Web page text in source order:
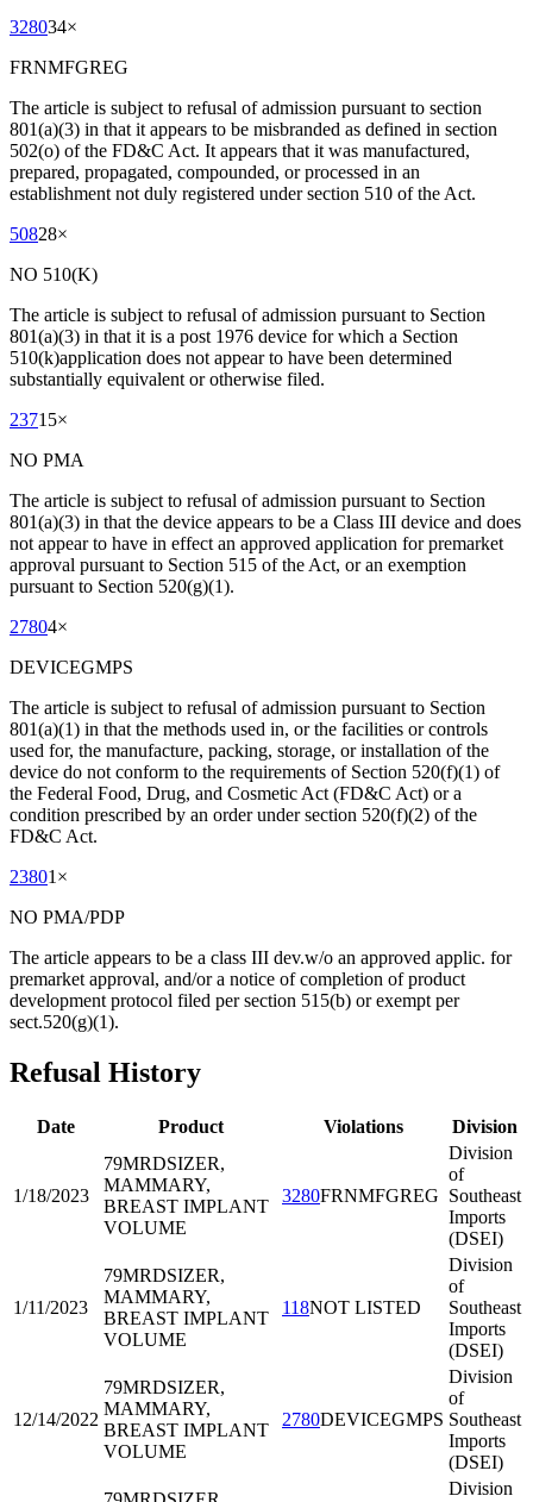
328034×
FRNMFGREG
The article is subject to refusal of admission pursuant to section
801(a)(3) in that it appears to be misbranded as defined in section
502(o) of the FD&C Act. It appears that it was manufactured,
prepared, propagated, compounded, or processed in an
establishment not duly registered under section 510 of the Act.
50828×
NO 510(K)
The article is subject to refusal of admission pursuant to Section
801(a)(3) in that it is a post 1976 device for which a Section
510(k)application does not appear to have been determined
substantially equivalent or otherwise filed.
23715×
NO PMA
The article is subject to refusal of admission pursuant to Section
801(a)(3) in that the device appears to be a Class III device and does
not appear to have in effect an approved application for premarket
approval pursuant to Section 515 of the Act, or an exemption
pursuant to Section 520(g)(1).
27804×
DEVICEGMPS
The article is subject to refusal of admission pursuant to Section
801(a)(1) in that the methods used in, or the facilities or controls
used for, the manufacture, packing, storage, or installation of the
device do not conform to the requirements of Section 520(f)(1) of
the Federal Food, Drug, and Cosmetic Act (FD&C Act) or a
condition prescribed by an order under section 520(f)(2) of the
FD&C Act.
23801 ×
NO PMA/PDP
The article appears to be a class III dev.w/o an approved applic. for
premarket approval, and/or a notice of completion of product
development protocol filed per section 515(b) or exempt per
sect.520(g)(1).
Refusal History
Date Product Violations Division
1/18/2023
79MRDSIZER,
MAMMARY,
BREAST IMPLANT
VOLUME
3280FRNMFGREG
Division
of
Southeast
Imports
(DSEI)
1/11/2023
79MRDSIZER,
MAMMARY,
BREAST IMPLANT
VOLUME
118NOT LISTED
Division
of
Southeast
Imports
(DSEI)
12/14/2022
79MRDSIZER,
MAMMARY,
BREAST IMPLANT
VOLUME
2780DEVICEGMPS
Division
of
Southeast
Imports
(DSEI)
Division